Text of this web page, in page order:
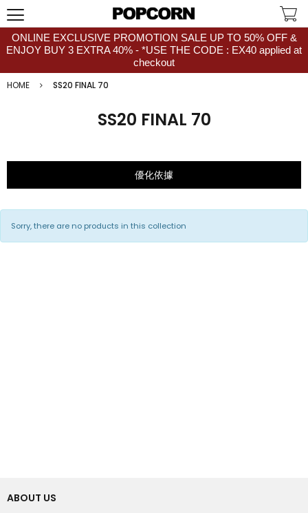
ONLINE EXCLUSIVE PROMOTION SALE UP TO 50% OFF &
ENJOY BUY 3 EXTRA 40% - *USE THE CODE : EX40 applied at
checkout
HOME
SS20 FINAL 70
SS20 FINAL 70
優化依據
Sorry, there are no products in this collection
ABOUT US